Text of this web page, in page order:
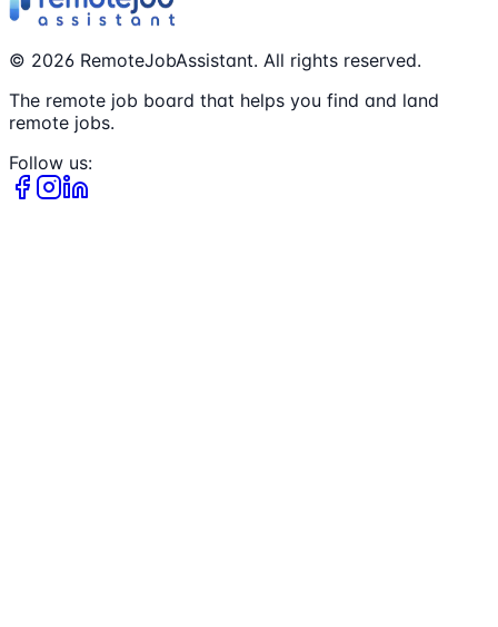
© 2026 RemoteJobAssistant. All rights reserved.
The remote job board that helps you find and land
remote jobs.
Follow us: